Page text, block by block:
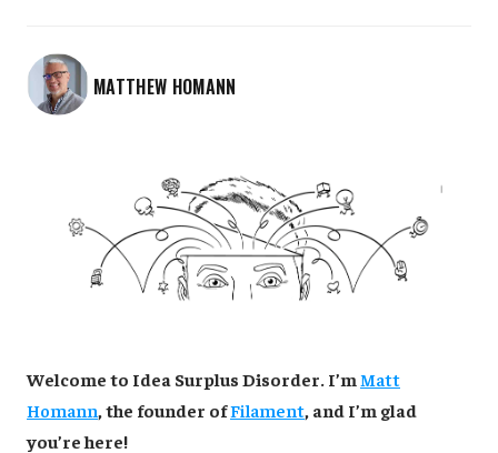
MATTHEW HOMANN
Welcome to Idea Surplus Disorder. I’m Matt
Homann , the founder ofFilament , and I’m glad
you’re here!